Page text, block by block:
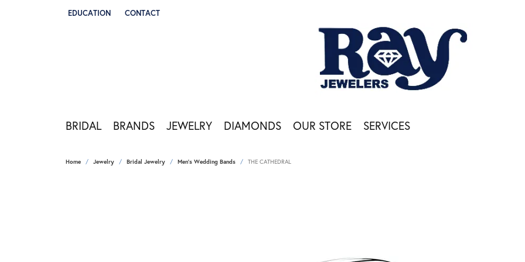
EDUCATION
TOGGLE JEWELRY EDUCATION MENU
CONTACT
BRIDAL BRANDS JEWELRY DIAMONDS OUR STORE SERVICES
Home Jewelry Bridal Jewelry Men's Wedding Bands THE CATHEDRAL